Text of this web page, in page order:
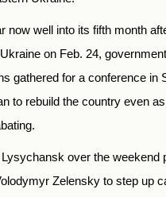
now well into its fifth month
on Feb. 24,
gathered for a conference in
to rebuild the country even
over the weekend
Zelensky to step up